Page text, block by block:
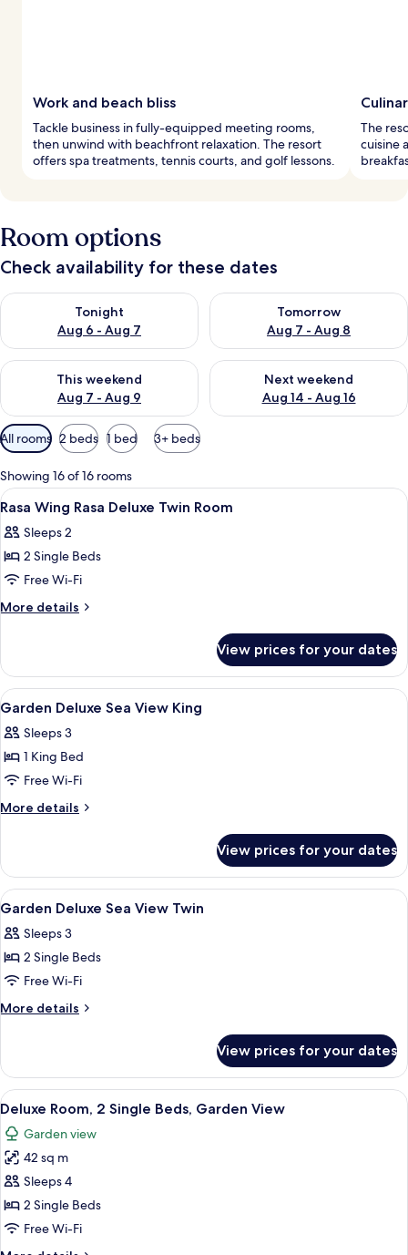
Work and beach bliss
Tackle business in fully-equipped meeting rooms,
then unwind with beachfront relaxation. The resort
offers spa treatments, tennis courts, and golf lessons.
The
cuisine
Room options
Check availability for these dates
Tonight
Aug 6 - Aug 7
Check availability for tonight Aug 6 - Aug 7
Tomorrow
Aug 7 - Aug 8
Check availability for
This weekend
Aug 7 - Aug 9
Check availability for this weekend Aug 7 - Aug 9
Next weekend
Aug 14 - Aug 16
Check availability for next
Available
filters
for
rooms
All rooms 2 beds 1 bed 3+ beds
Showing 16 of 16 rooms
View
all
photos
for
Rasa
Wing
Twin
Room
Premium bedding, minibar, in-room
11
Rasa Wing Rasa Deluxe Twin Room
Sleeps 2
2 Single Beds
Free Wi-Fi
More details
More
Wing
Rasa
Deluxe
Room
View prices for your dates
View
all
photos
for
Garden
Deluxe
King
Premium bedding, minibar, in-room
8
Garden Deluxe Sea View King
Sleeps 3
1 King Bed
Free Wi-Fi
More details
More
Deluxe
Sea
View
View prices for your dates
View
all
photos
for
Garden
Deluxe
Twin
Premium bedding, minibar, in-room
19
Garden Deluxe Sea View Twin
Sleeps 3
2 Single Beds
Free Wi-Fi
More details
More
Deluxe
Sea
View
View prices for your dates
View
all
photos
for
Deluxe
Room,
2
A hotel room with two beds, a desk,
6
Deluxe Room, 2 Single Beds, Garden View
Garden view
42 sq m
Sleeps 4
2 Single Beds
Free Wi-Fi